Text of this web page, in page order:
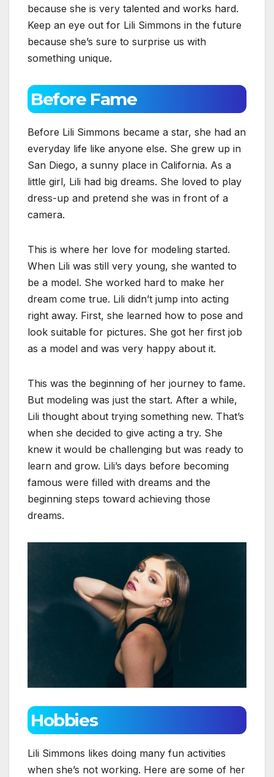
because she is very talented and works hard.
Keep an eye out for Lili Simmons in the future
because she’s sure to surprise us with
something unique.
Before Fame
Before Lili Simmons became a star, she had an
everyday life like anyone else. She grew up in
San Diego, a sunny place in California. As a
little girl, Lili had big dreams. She loved to play
dress-up and pretend she was in front of a
camera.
This is where her love for modeling started.
When Lili was still very young, she wanted to
be a model. She worked hard to make her
dream come true. Lili didn’t jump into acting
right away. First, she learned how to pose and
look suitable for pictures. She got her first job
as a model and was very happy about it.
This was the beginning of her journey to fame.
But modeling was just the start. After a while,
Lili thought about trying something new. That’s
when she decided to give acting a try. She
knew it would be challenging but was ready to
learn and grow. Lili’s days before becoming
famous were filled with dreams and the
beginning steps toward achieving those
dreams.
Hobbies
Lili Simmons likes doing many fun activities
when she’s not working. Here are some of her